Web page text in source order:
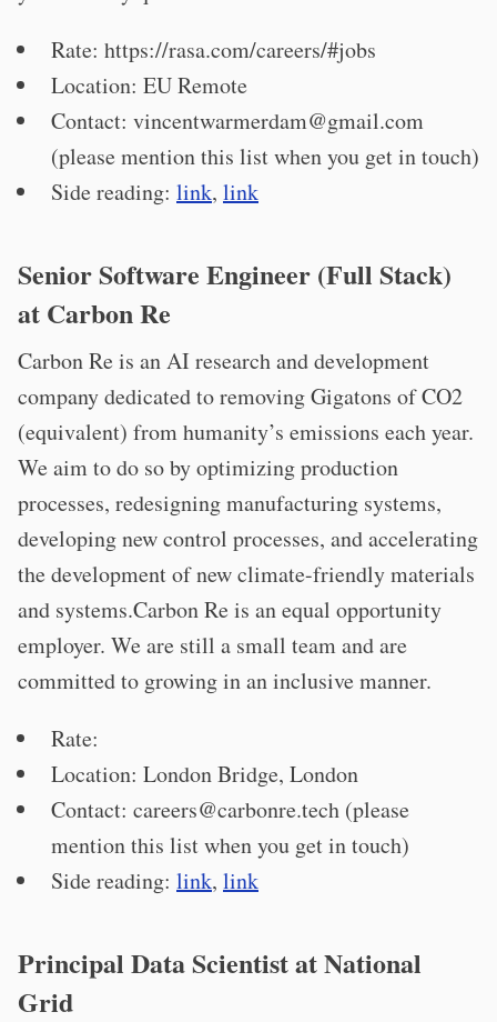
Rate: https://rasa.com/careers/#jobs
Location: EU Remote
Contact: vincentwarmerdam@gmail.com
(please mention this list when you get in touch)
Side reading: link, link
Senior Software Engineer (Full Stack)
at Carbon Re
Carbon Re is an AI research and development
company dedicated to removing Gigatons of CO2
(equivalent) from humanity’s emissions each year.
We aim to do so by optimizing production
processes, redesigning manufacturing systems,
developing new control processes, and accelerating
the development of new climate-friendly materials
and systems.Carbon Re is an equal opportunity
employer. We are still a small team and are
committed to growing in an inclusive manner.
Rate:
Location: London Bridge, London
Contact: careers@carbonre.tech (please
mention this list when you get in touch)
Side reading: link, link
Principal Data Scientist at National
Grid